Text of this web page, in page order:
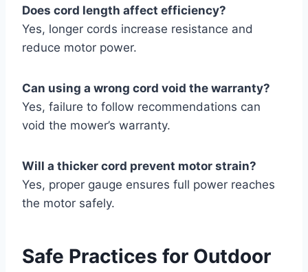
Does cord length affect efficiency?
Yes, longer cords increase resistance and
reduce motor power.
Can using a wrong cord void the warranty?
Yes, failure to follow recommendations can
void the mower’s warranty.
Will a thicker cord prevent motor strain?
Yes, proper gauge ensures full power reaches
the motor safely.
Safe Practices for Outdoor